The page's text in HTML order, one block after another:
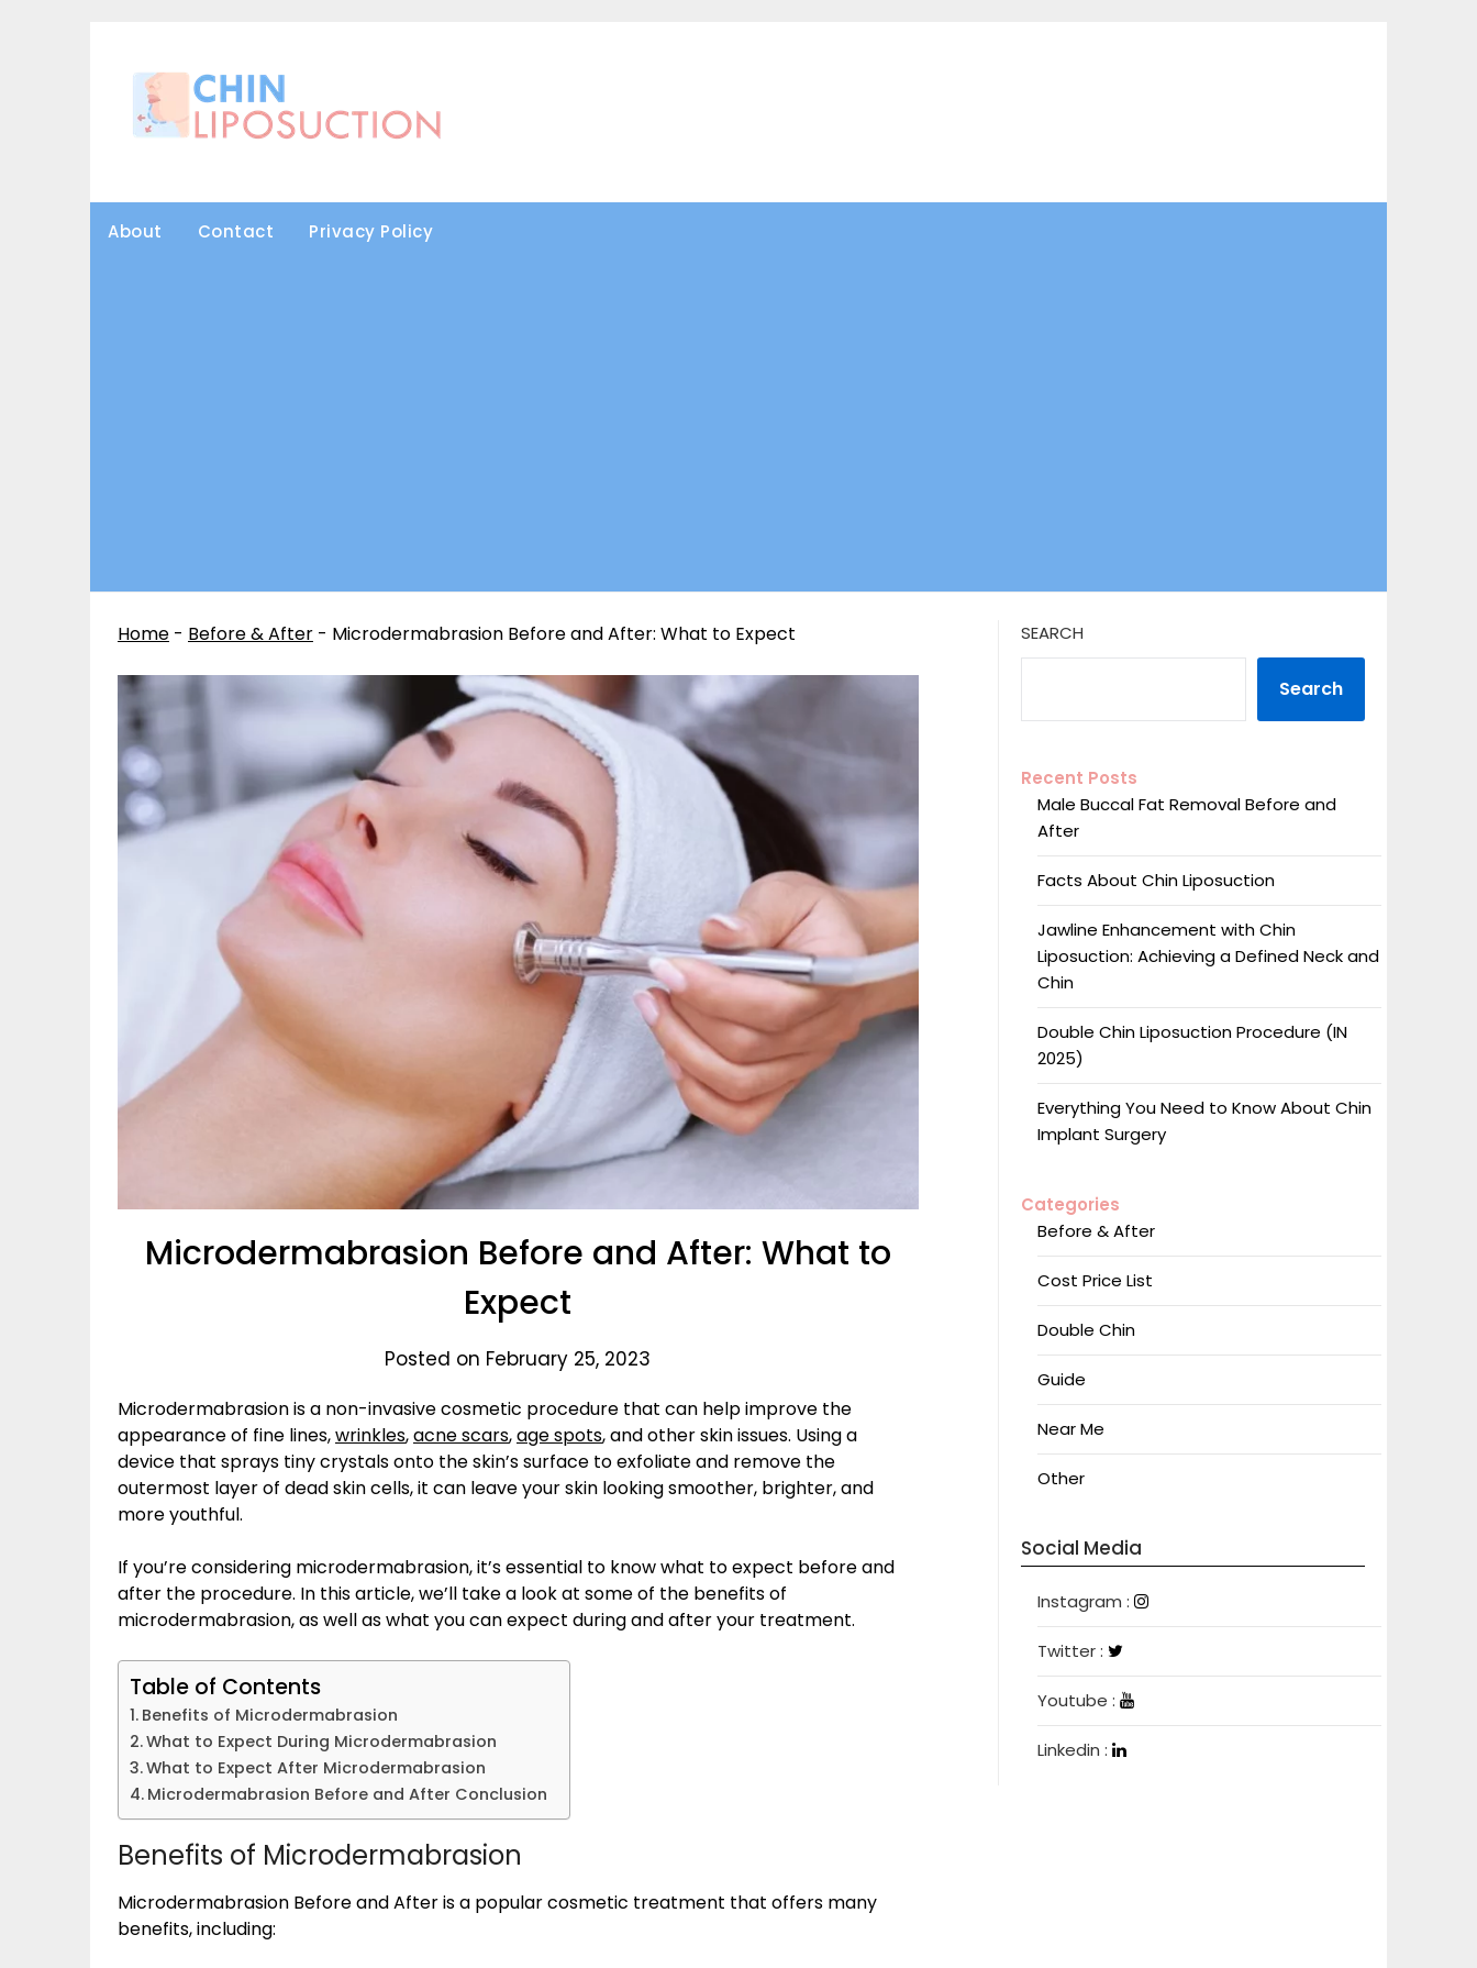
About Contact Privacy Policy
Home - Before & After - Microdermabrasion Before and After: What to Expect
Microdermabrasion Before and After: What to
Expect
Posted on February 25, 2023
Microdermabrasion is a non-invasive cosmetic procedure that can help improve the
appearance of fine lines,wrinkles,acne scars,age spots, and other skin issues. Using a
device that sprays tiny crystals onto the skin’s surface to exfoliate and remove the
outermost layer of dead skin cells, it can leave your skin looking smoother, brighter, and
more youthful.
If you’re considering microdermabrasion, it’s essential to know what to expect before and
after the procedure. In this article, we’ll take a look at some of the benefits of
microdermabrasion, as well as what you can expect during and after your treatment.
Table of Contents
Benefits of Microdermabrasion
What to Expect During Microdermabrasion
What to Expect After Microdermabrasion
Microdermabrasion Before and After Conclusion
Benefits of Microdermabrasion
Microdermabrasion Before and After is a popular cosmetic treatment that offers many
benefits, including:
SEARCH
Search
Recent Posts
Male Buccal Fat Removal Before and
After
Facts About Chin Liposuction
Jawline Enhancement with Chin
Liposuction: Achieving a Defined Neck and
Chin
Double Chin Liposuction Procedure (IN
2025)
Everything You Need to Know About Chin
Implant Surgery
Categories
Before & After
Cost Price List
Double Chin
Guide
Near Me
Other
Social Media
Instagram : Instagram
Twitter : Twitter
Youtube : Youtube
Linkedin : Linkedin